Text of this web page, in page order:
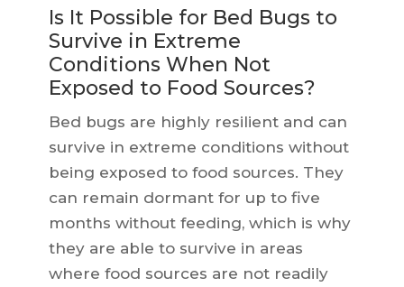
Is It Possible for Bed Bugs to
Survive in Extreme
Conditions When Not
Exposed to Food Sources?
Bed bugs are highly resilient and can
survive in extreme conditions without
being exposed to food sources. They
can remain dormant for up to five
months without feeding, which is why
they are able to survive in areas
where food sources are not readily